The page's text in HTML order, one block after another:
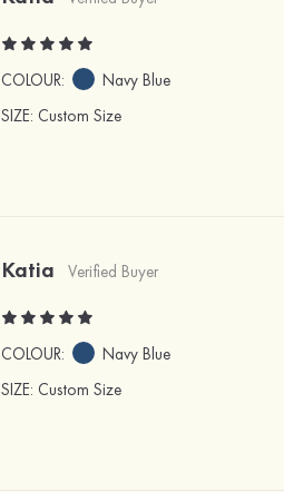
COLOUR:
Navy Blue
SIZE: Custom Size
Katia Verified Buyer
COLOUR:
Navy Blue
SIZE: Custom Size